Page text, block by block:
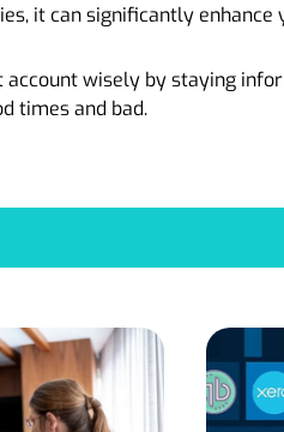
it can significantly
account wisely by staying
times and bad.